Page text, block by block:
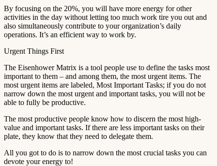
By focusing on the 20%, you will have more energy for other
activities in the day without letting too much work tire you out and
also simultaneously contribute to your organization’s daily
operations. It’s an efficient way to work by.
Urgent Things First
The Eisenhower Matrix is a tool people use to define the tasks most
important to them – and among them, the most urgent items. The
most urgent items are labeled, Most Important Tasks; if you do not
narrow down the most urgent and important tasks, you will not be
able to fully be productive.
The most productive people know how to discern the most high-
value and important tasks. If there are less important tasks on their
plate, they know that they need to delegate them.
All you got to do is to narrow down the most crucial tasks you can
devote your energy to!